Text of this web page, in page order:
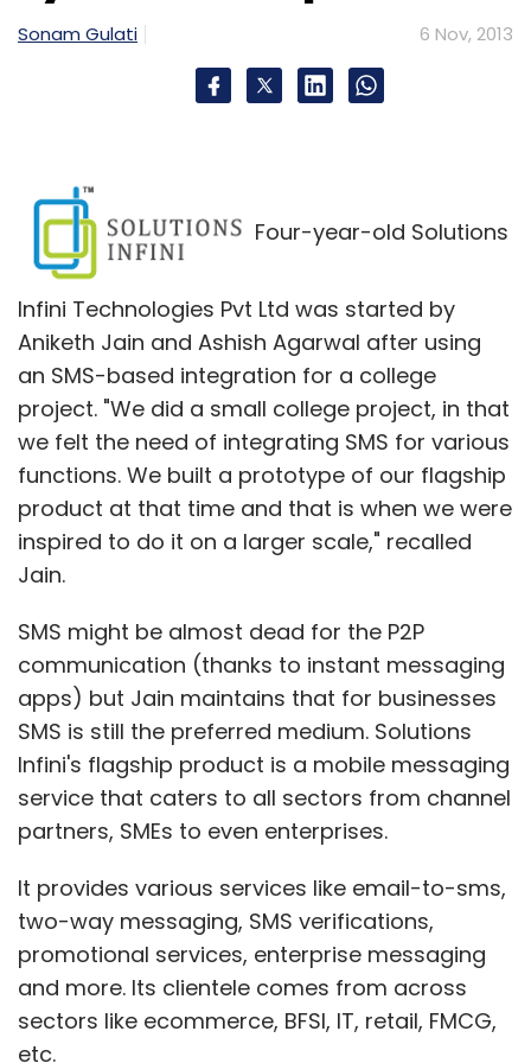
some combination of the two is essential.
Develop a culture of innovation:According
percentage of revenue has been steadily
declining since 2008. Current investment as a
percentage of revenue was 0.8% in 2012 â€“
just half of what US IT companies spent on
R&D in 2012 â€“ and down from 2.5% in 2008.
With the recession mostly behind us, now is
the time for Indian companies to re-commit
to creating intellectual property (IP) â€“
especially SaaS-based IP, which leads to
competitive advantage and ultimately higher
valuations.
quarter of 2013, according to Capital IQ data,
56% of Tier 1 Indian IT companies' revenue
came from customers in North America and
22% from customers in Europe. In contrast,
just 1% of revenue was derived from
customers in Asia Pacific, where they face the
strongest challenge from Chinese companies
today.
Move up the value chain: With global
demand shifting to increasingly sophisticated
services, Indian companies that can fulfill
these new customer needs quickly and
Sonam Gulati 6 Nov, 2013
Four-year-old Solutions
Infini Technologies Pvt Ltd was started by
Aniketh Jain and Ashish Agarwal after using
an SMS-based integration for a college
project. "We did a small college project, in that
we felt the need of integrating SMS for various
functions. We built a prototype of our flagship
product at that time and that is when we were
inspired to do it on a larger scale," recalled
Jain.
SMS might be almost dead for the P2P
communication (thanks to instant messaging
apps) but Jain maintains that for businesses
SMS is still the preferred medium. Solutions
Infini's flagship product is a mobile messaging
service that caters to all sectors from channel
partners, SMEs to even enterprises.
It provides various services like email-to-sms,
two-way messaging, SMS verifications,
promotional services, enterprise messaging
and more. Its clientele comes from across
sectors like ecommerce, BFSI, IT, retail, FMCG,
etc.